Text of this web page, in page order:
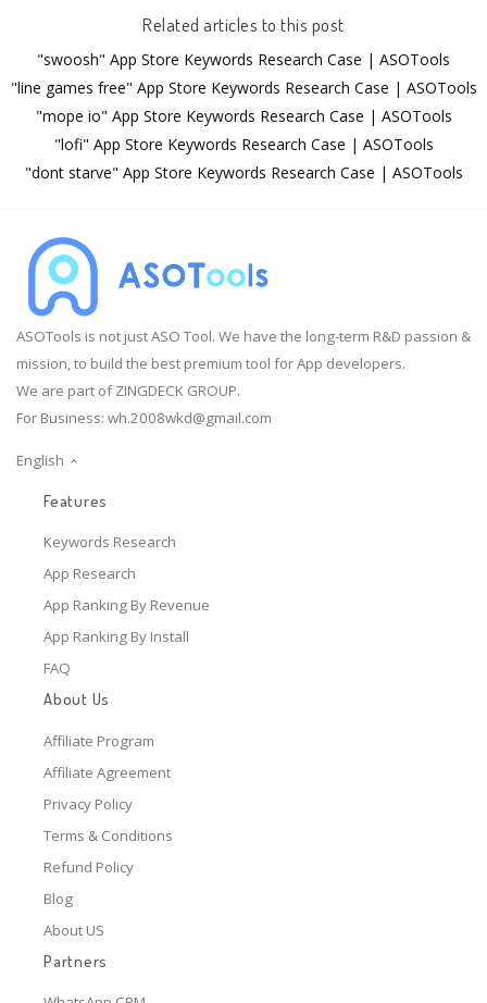
Related articles to this post
"swoosh" App Store Keywords Research Case | ASOTools
"line games free" App Store Keywords Research Case | ASOTools
"mope io" App Store Keywords Research Case | ASOTools
"lofi" App Store Keywords Research Case | ASOTools
"dont starve" App Store Keywords Research Case | ASOTools
ASOTools is not just ASO Tool. We have the long-term R&D passion &
mission, to build the best premium tool for App developers.
We are part of ZINGDECK GROUP.
For Business: wh.2008wkd@gmail.com
English
Features
Keywords Research
App Research
App Ranking By Revenue
App Ranking By Install
FAQ
About Us
Affiliate Program
Affiliate Agreement
Privacy Policy
Terms & Conditions
Refund Policy
Blog
About US
Partners